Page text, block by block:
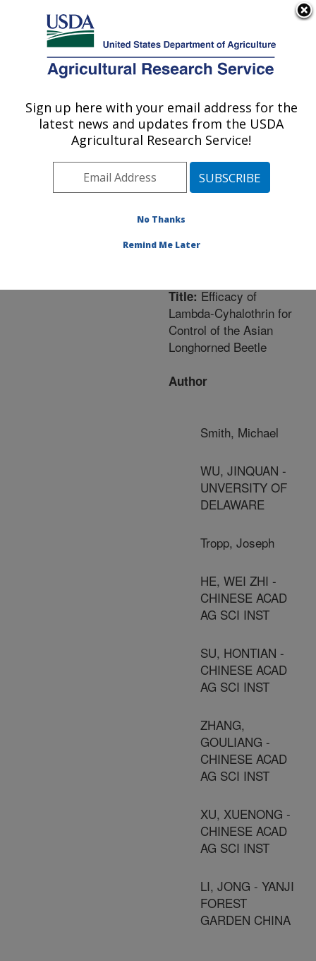
Here's how you know
Agricultural Research Service
U.S. DEPARTMENT OF AGRICULTURE
Area»Newark, Delaware
»Beneficial Insects
Introduction Research
Publications at this
Location» Publication
Title:Efficacy of
Lambda-Cyhalothrin for
Control of the Asian
Longhorned Beetle
Author
Smith, Michael
WU, JINQUAN -
UNVERSITY OF
DELAWARE
Tropp, Joseph
HE, WEI ZHI -
CHINESE ACAD
AG SCI INST
SU, HONTIAN -
CHINESE ACAD
AG SCI INST
ZHANG,
GOULIANG -
CHINESE ACAD
AG SCI INST
XU, XUENONG -
CHINESE ACAD
AG SCI INST
LI, JONG - YANJI
FOREST
GARDEN CHINA
Sign up here with your email address for the
latest news and updates from the USDA
Agricultural Research Service!
No Thanks
Remind Me Later